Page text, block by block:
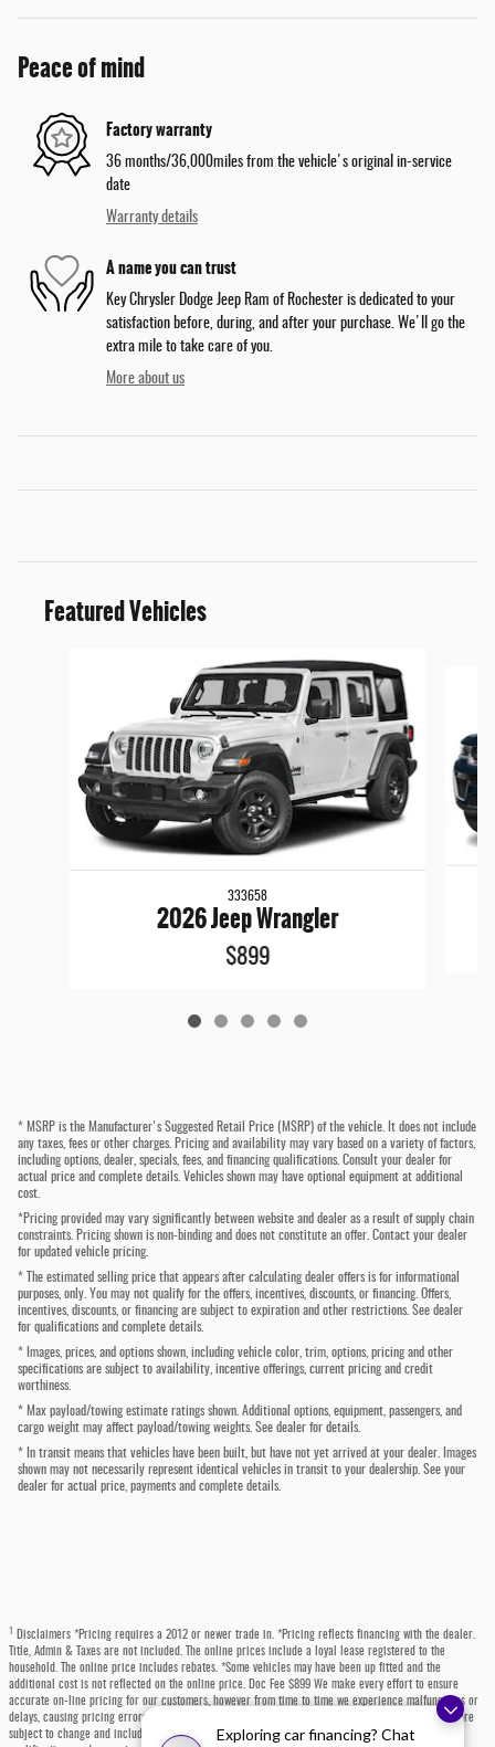
Exploring car financing? Chat
Peace of mind
Factory warranty
36 months/36,000miles from the vehicle's original in-service
date
Warranty details
A name you can trust
Key Chrysler Dodge Jeep Ram of Rochester is dedicated to your
satisfaction before, during, and after your purchase. We'll go the
extra mile to take care of you.
More about us
Featured Vehicles
333658
2026 Jeep Wrangler
$899
* MSRP is the Manufacturer's Suggested Retail Price (MSRP) of the vehicle. It does not include
any taxes, fees or other charges. Pricing and availability may vary based on a variety of factors,
including options, dealer, specials, fees, and financing qualifications. Consult your dealer for
actual price and complete details. Vehicles shown may have optional equipment at additional
cost.
*Pricing provided may vary significantly between website and dealer as a result of supply chain
constraints. Pricing shown is non-binding and does not constitute an offer. Contact your dealer
for updated vehicle pricing.
* The estimated selling price that appears after calculating dealer offers is for informational
purposes, only. You may not qualify for the offers, incentives, discounts, or financing. Offers,
incentives, discounts, or financing are subject to expiration and other restrictions. See dealer
for qualifications and complete details.
* Images, prices, and options shown, including vehicle color, trim, options, pricing and other
specifications are subject to availability, incentive offerings, current pricing and credit
worthiness.
* Max payload/towing estimate ratings shown. Additional options, equipment, passengers, and
cargo weight may affect payload/towing weights. See dealer for details.
* In transit means that vehicles have been built, but have not yet arrived at your dealer. Images
shown may not necessarily represent identical vehicles in transit to your dealership. See your
dealer for actual price, payments and complete details.
1
Disclaimers *Pricing requires a 2012 or newer trade in. *Pricing reflects financing with the dealer.
Title, Admin & Taxes are not included. The online prices include a loyal lease registered to the
household. The online price includes rebates. *Some vehicles may have been up fitted and the
additional cost is not reflected on the online price. Doc Fee $899 We make every effort to ensure
accurate on-line pricing for our customers, however from time to time we experience malfunctions or
delays, causing pricing errors. Dealer is not responsible for pricing errors on-line. Prices shown are
subject to change and include all available rebates and incentives, some which may require